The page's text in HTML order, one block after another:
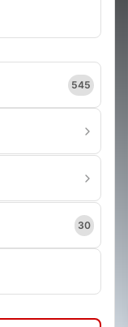
545
30